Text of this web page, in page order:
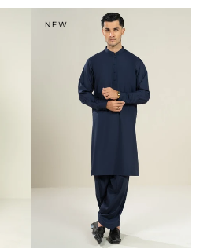
PRODUCT MEASUREMENTS
NEW